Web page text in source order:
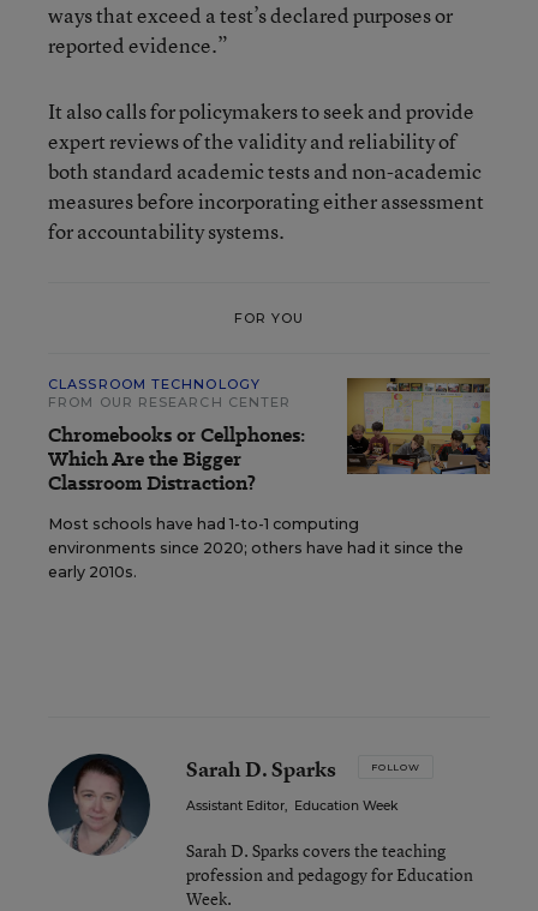
ways that exceed a test’s declared purposes or
reported evidence.”
It also calls for policymakers to seek and provide
expert reviews of the validity and reliability of
both standard academic tests and non-academic
measures before incorporating either assessment
for accountability systems.
FOR YOU
CLASSROOM TECHNOLOGY
FROM OUR RESEARCH CENTER
Chromebooks or Cellphones:
Which Are the Bigger
Classroom Distraction?
Most schools have had 1-to-1 computing
environments since 2020; others have had it since the
early 2010s.
Sarah D. Sparks FOLLOW
Assistant Editor, Education Week
Sarah D. Sparks covers the teaching
profession and pedagogy for Education
Week.